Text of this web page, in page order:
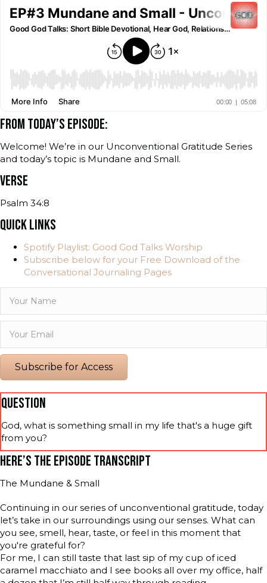
FROM TODAY’S EPISODE:
Welcome! We’re in our Unconventional Gratitude Series
and today’s topic is Mundane and Small.
VERSE
Psalm 34:8
QUICK LINKS
Spotify Playlist: Good God Talks Worship
Subscribe below for your Free Download of the
Conversational Journaling Pages
Subscribe for Access
QUESTION
God, what is something small in my life that's a huge gift
from you?
HERE’S THE EPISODE TRANSCRIPT
The Mundane & Small
Continuing in our series of unconventional gratitude, today
let’s take in our surroundings using our senses. What can
you see, smell, hear, taste, or feel in this moment that
you're grateful for?
For me, I can still taste that last sip of my cup of iced
caramel macchiato and I see books all over my office, half